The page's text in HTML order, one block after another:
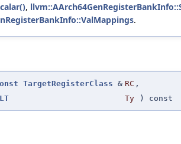
,
.
TargetRegisterClass & RC ,
Ty ) const